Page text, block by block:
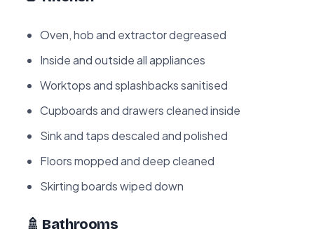
Oven, hob and extractor degreased
Inside and outside all appliances
Worktops and splashbacks sanitised
Cupboards and drawers cleaned inside
Sink and taps descaled and polished
Floors mopped and deep cleaned
Skirting boards wiped down
🚿 Bathrooms